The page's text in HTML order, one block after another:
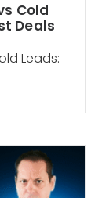
Cold
Deals
Leads: